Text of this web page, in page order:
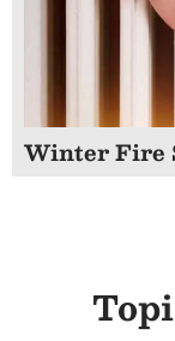
Winter Fire